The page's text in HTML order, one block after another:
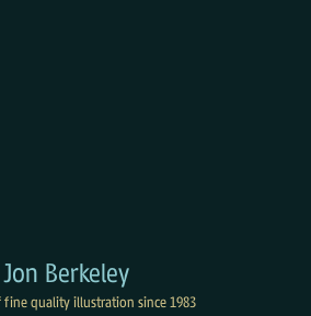
Jon Berkeley
fine quality illustration since 1983